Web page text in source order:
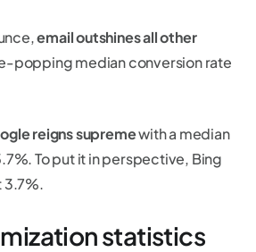
email outshines all other
popping median conversion rate
reigns supremewith a median
To put it in perspective, Bing
3.7%.
statistics